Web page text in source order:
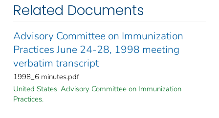
Related Documents
Advisory Committee on Immunization
Practices June 24-28, 1998 meeting
verbatim transcript
1998_6 minutes.pdf
United States. Advisory Committee on Immunization
Practices.